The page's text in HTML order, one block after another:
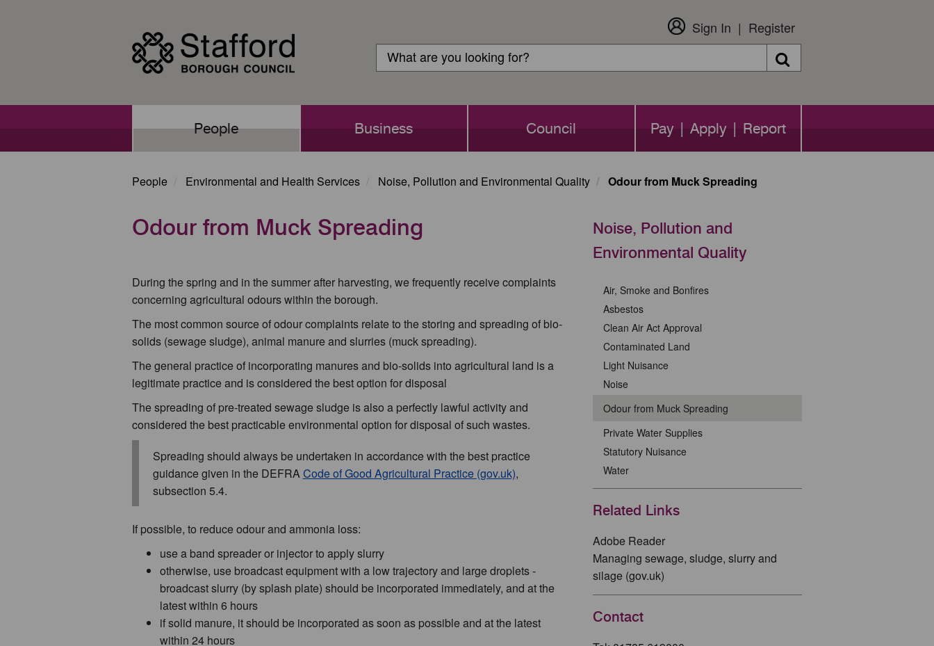
Login
Sign In Register
Search
Search Search
People Business Council Pay | Apply | Report
People Environmental and Health Services Noise, Pollution and Environmental Quality Odour from Muck Spreading
Odour from Muck Spreading
During the spring and in the summer after harvesting, we frequently receive complaints
concerning agricultural odours within the borough.
The most common source of odour complaints relate to the storing and spreading of bio-
solids (sewage sludge), animal manure and slurries (muck spreading).
The general practice of incorporating manures and bio-solids into agricultural land is a
legitimate practice and is considered the best option for disposal
The spreading of pre-treated sewage sludge is also a perfectly lawful activity and
considered the best practicable environmental option for disposal of such wastes.
Spreading should always be undertaken in accordance with the best practice
guidance given in the DEFRACode of Good Agricultural Practice (gov.uk),
subsection 5.4.
If possible, to reduce odour and ammonia loss:
use a band spreader or injector to apply slurry
otherwise, use broadcast equipment with a low trajectory and large droplets -
broadcast slurry (by splash plate) should be incorporated immediately, and at the
latest within 6 hours
if solid manure, it should be incorporated as soon as possible and at the latest
within 24 hours
Noise, Pollution and
Environmental Quality
Air, Smoke and Bonfires
Asbestos
Clean Air Act Approval
Contaminated Land
Light Nuisance
Noise
Odour from Muck Spreading
Private Water Supplies
Statutory Nuisance
Water
Related Links
Adobe Reader
Managing sewage, sludge, slurry and
silage (gov.uk)
Contact